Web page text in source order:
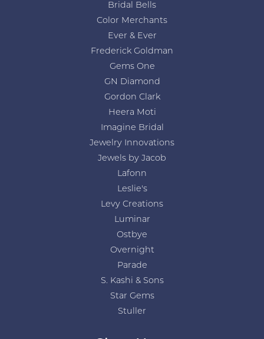
Bridal Bells
Color Merchants
Ever & Ever
Frederick Goldman
Gems One
GN Diamond
Gordon Clark
Heera Moti
Imagine Bridal
Jewelry Innovations
Jewels by Jacob
Lafonn
Leslie's
Levy Creations
Luminar
Ostbye
Overnight
Parade
S. Kashi & Sons
Star Gems
Stuller